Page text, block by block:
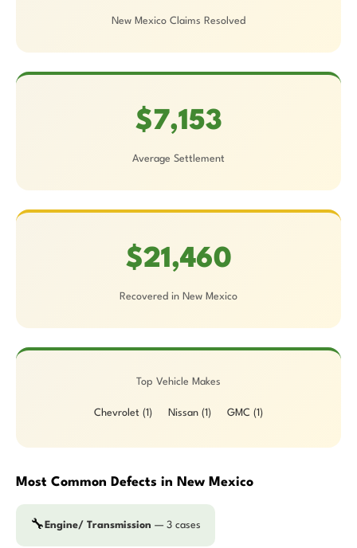
New Mexico Claims Resolved
$7,153
Average Settlement
$21,460
Recovered in New Mexico
Top Vehicle Makes
Chevrolet (1) Nissan (1) GMC (1)
Most Common Defects in New Mexico
🔧 Engine/ Transmission — 3 cases